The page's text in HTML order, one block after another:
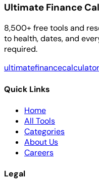
Ultimate Finance
8,500+ free tools and
to health, dates, and
required.
Quick Links
Home
All Tools
Categories
About Us
Careers
Legal